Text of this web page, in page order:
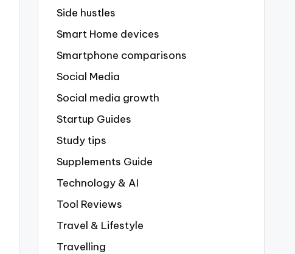
Side hustles
Smart Home devices
Smartphone comparisons
Social Media
Social media growth
Startup Guides
Study tips
Supplements Guide
Technology & AI
Tool Reviews
Travel & Lifestyle
Travelling